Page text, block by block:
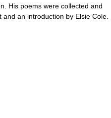
His poems were collected and
an introduction by Elsie Cole.